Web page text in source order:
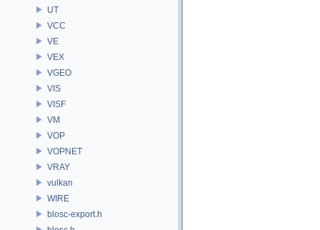
UT
VCC
VE
VEX
VGEO
VIS
VISF
VM
VOP
VOPNET
VRAY
vulkan
WIRE
blosc-export.h